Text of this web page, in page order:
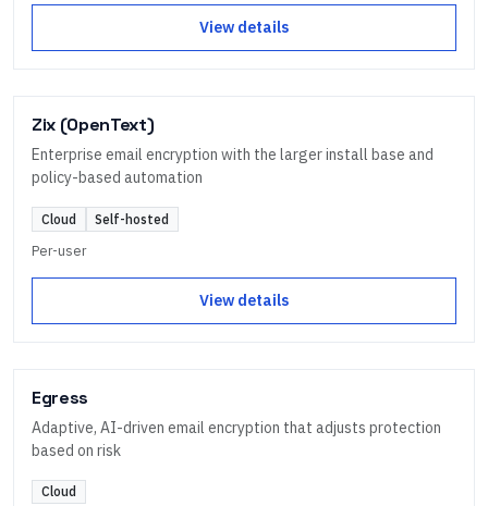
View details
Zix (OpenText)
Enterprise email encryption with the larger install base and
policy-based automation
Cloud Self-hosted
Per-user
View details
Egress
Adaptive, AI-driven email encryption that adjusts protection
based on risk
Cloud